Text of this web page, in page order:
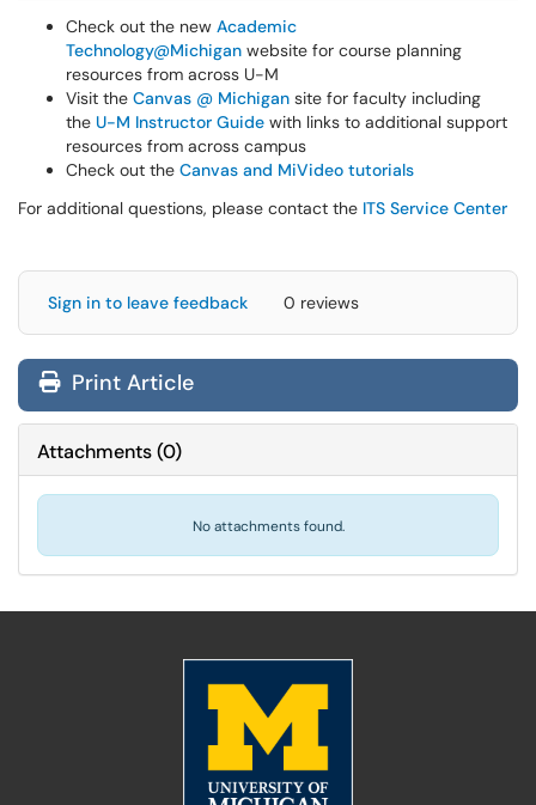
Check out the new Academic
Technology@Michigan website for course planning
resources from across U-M
Visit the Canvas @ Michigan site for faculty including
the U-M Instructor Guide with links to additional support
resources from across campus
Check out the Canvas and MiVideo tutorials
For additional questions, please contact the ITS Service Center
Sign in to leave feedback 0 reviews
Print Article
Attachments(0)
No attachments found.